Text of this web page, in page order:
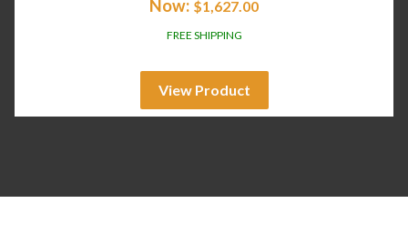
Now: $1,627.00
FREE SHIPPING
View Product